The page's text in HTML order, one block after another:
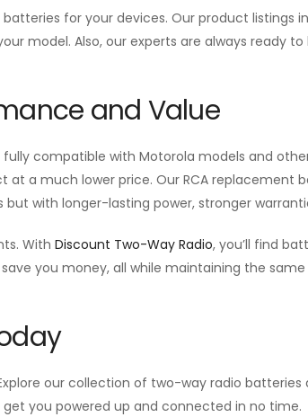
for your devices. Our product listings
model. Also, our experts are always ready
and Value
compatible with Motorola models and
at a much lower price. Our RCA replacement
with longer-lasting power, stronger
With Discount Two-Way Radio, you’ll find
you money, all while maintaining the
our collection of two-way radio
get you powered up and connected in no time.